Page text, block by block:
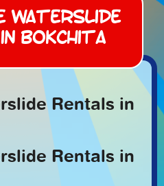
Bokchita
Rentals in
Rentals in